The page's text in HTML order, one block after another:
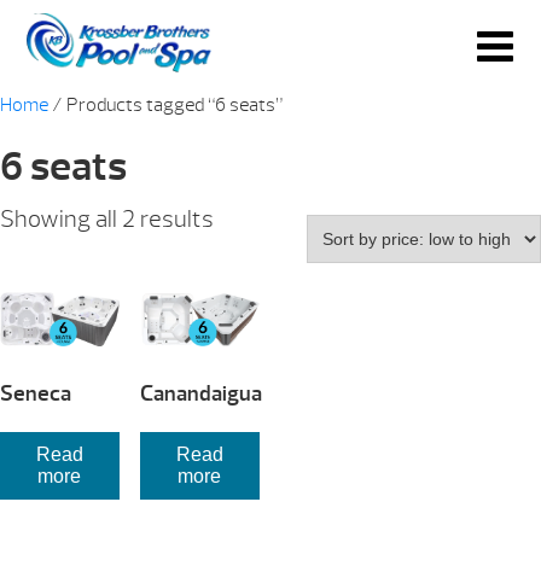
Home / Products tagged “6 seats”
6 seats
Showing all 2 results
low
to
Seneca
Read
more
Canandaigua
Read
more